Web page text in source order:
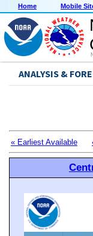
Home Mobile
ANALYSIS &
« Earliest Available